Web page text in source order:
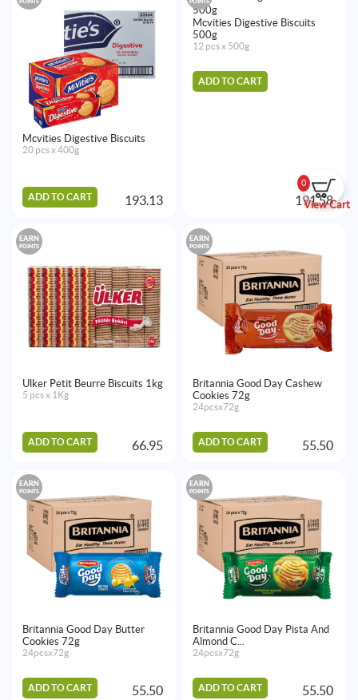
0
View Cart
Mcvities Digestive Biscuits
20 pcs x 400g
ADD TO CART 193.13
Mcvities Digestive Biscuits
500g
12 pcs x 500g
ADD TO CART
191.58
EARN
POINTS
Ulker Petit Beurre Biscuits 1kg
5 pcs x 1Kg
ADD TO CART 66.95
EARN
POINTS
Britannia Good Day Cashew
Cookies 72g
24pcsx72g
ADD TO CART 55.50
EARN
POINTS
Britannia Good Day Butter
Cookies 72g
24pcsx72g
ADD TO CART 55.50
EARN
POINTS
Britannia Good Day Pista And
Almond C...
24pcsx72g
ADD TO CART 55.50